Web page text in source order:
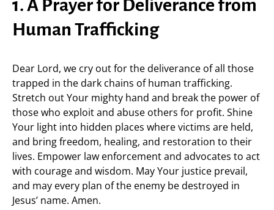
1. A Prayer for Deliverance from
Human Trafficking
Dear Lord, we cry out for the deliverance of all those
trapped in the dark chains of human trafficking.
Stretch out Your mighty hand and break the power of
those who exploit and abuse others for profit. Shine
Your light into hidden places where victims are held,
and bring freedom, healing, and restoration to their
lives. Empower law enforcement and advocates to act
with courage and wisdom. May Your justice prevail,
and may every plan of the enemy be destroyed in
Jesus’ name. Amen.